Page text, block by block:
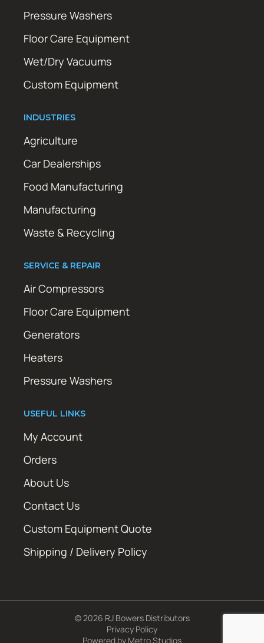
Pressure Washers
Floor Care Equipment
Wet/Dry Vacuums
Custom Equipment
INDUSTRIES
Agriculture
Car Dealerships
Food Manufacturing
Manufacturing
Waste & Recycling
SERVICE & REPAIR
Air Compressors
Floor Care Equipment
Generators
Heaters
Pressure Washers
USEFUL LINKS
My Account
Orders
About Us
Contact Us
Custom Equipment Quote
Shipping / Delivery Policy
© 2026 RJ Bowers Distributors
Privacy Policy
Powered by Metro Studios